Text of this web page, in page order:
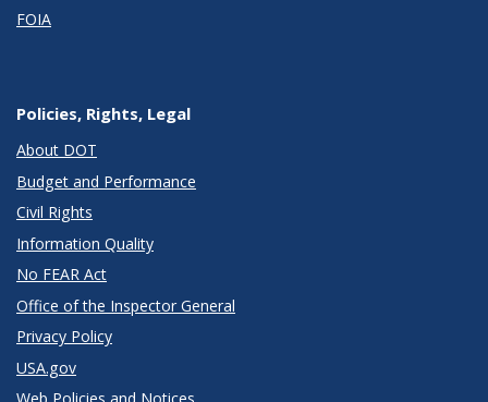
FOIA
Policies, Rights, Legal
About DOT
Budget and Performance
Civil Rights
Information Quality
No FEAR Act
Office of the Inspector General
Privacy Policy
USA.gov